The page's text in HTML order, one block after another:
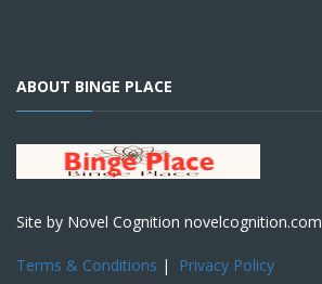
ABOUT BINGE PLACE
Site by Novel Cognition novelcognition.com
Terms & Conditions | Privacy Policy